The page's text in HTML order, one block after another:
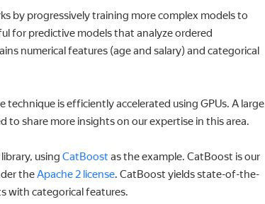
by progressively training more complex models to
for predictive models that analyze ordered
numerical features (age and salary) and categorical
is efficiently accelerated using GPUs. A large
to share more insights on our expertise in this area.
using CatBoost as the example. CatBoost is our
theApache 2 license. CatBoost yields state-of-the-
with categorical features.